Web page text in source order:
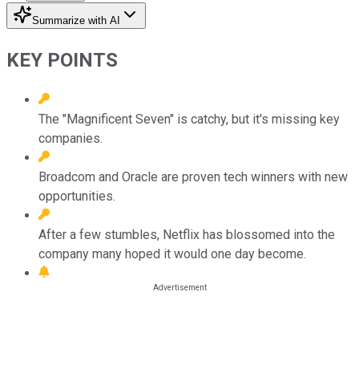
Summarize with AI
KEY POINTS
The "Magnificent Seven" is catchy, but it's missing key
companies.
Broadcom and Oracle are proven tech winners with new
opportunities.
After a few stumbles, Netflix has blossomed into the
company many hoped it would one day become.